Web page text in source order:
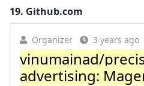
19. Github.com
Organizer 3 years ago
vinumainad/
advertising: